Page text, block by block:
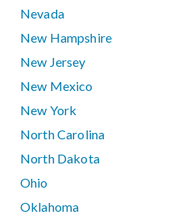
Nevada
New Hampshire
New Jersey
New Mexico
New York
North Carolina
North Dakota
Ohio
Oklahoma